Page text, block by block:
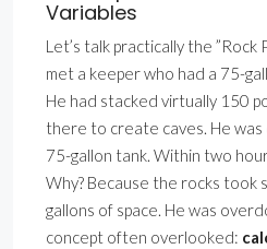
Variables
Let’s talk practically the ”Rock
met a keeper who had a 75-
He had stacked virtually 150
there to create caves. He was
75-gallon tank. Within two
Why? Because the rocks took
gallons of space. He was
concept often overlooked: